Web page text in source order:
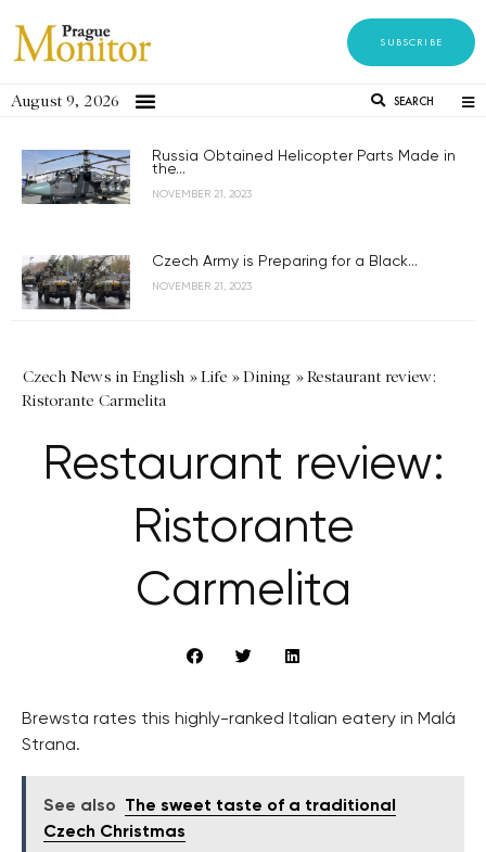
SUBSCRIBE
August 9, 2026 SEARCH
Russia Obtained Helicopter Parts Made in
the...
NOVEMBER 21, 2023
Czech Army is Preparing for a Black...
NOVEMBER 21, 2023
Czech News in English »Life »Dining »Restaurant review:
Ristorante Carmelita
Restaurant review:
Ristorante
Carmelita
Brewsta rates this highly-ranked Italian eatery in Malá
Strana.
See also
The sweet taste of a traditional
Czech Christmas